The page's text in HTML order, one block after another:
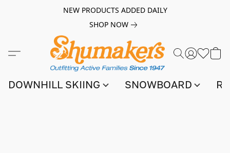
NEW PRODUCTS ADDED DAILY
SHOP NOW
DOWNHILL SKIING SNOWBOARD